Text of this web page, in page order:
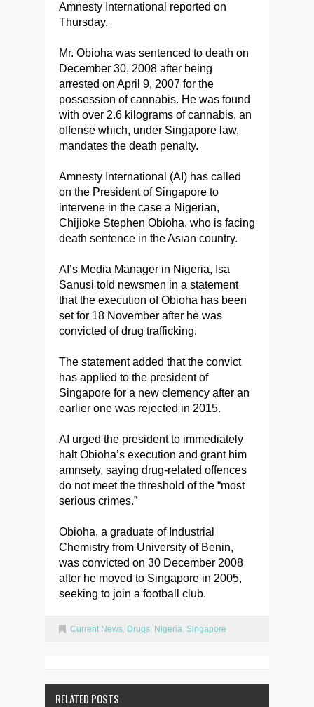
Amnesty International reported on
Thursday.
Mr. Obioha was sentenced to death on
December 30, 2008 after being
arrested on April 9, 2007 for the
possession of cannabis. He was found
with over 2.6 kilograms of cannabis, an
offense which, under Singapore law,
mandates the death penalty.
Amnesty International (AI) has called
on the President of Singapore to
intervene in the case a Nigerian,
Chijioke Stephen Obioha, who is facing
death sentence in the Asian country.
AI’s Media Manager in Nigeria, Isa
Sanusi told newsmen in a statement
that the execution of Obioha has been
set for 18 November after he was
convicted of drug trafficking.
The statement added that the convict
has applied to the president of
Singapore for a new clemency after an
earlier one was rejected in 2015.
AI urged the president to immediately
halt Obioha’s execution and grant him
amnsety, saying drug-related offences
do not meet the threshold of the “most
serious crimes.”
Obioha, a graduate of Industrial
Chemistry from University of Benin,
was convicted on 30 December 2008
after he moved to Singapore in 2005,
seeking to join a football club.
Current News, Drugs, Nigeria, Singapore
RELATED POSTS